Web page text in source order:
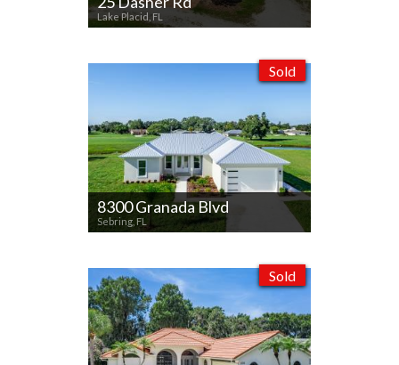
Lake Placid, FL
Sold
8300 Granada Blvd
Sebring, FL
Sold